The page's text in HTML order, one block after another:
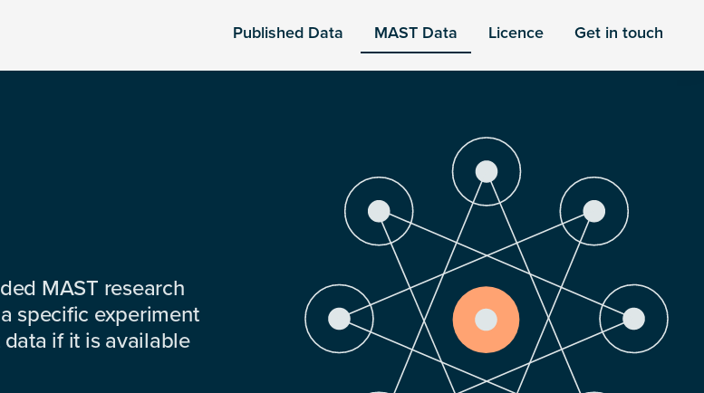
Published Data MAST Data Licence Get in touch
MAST research
specific experiment
if it is available